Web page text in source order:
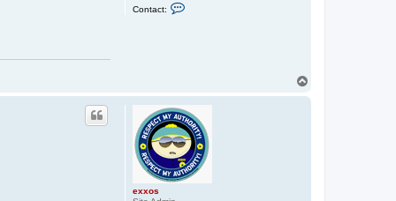
Contact:
x
o
s
exxos